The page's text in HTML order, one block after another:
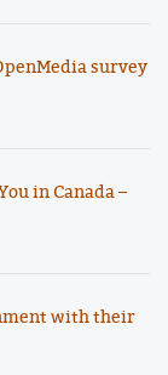
survey
in Canada –
with their